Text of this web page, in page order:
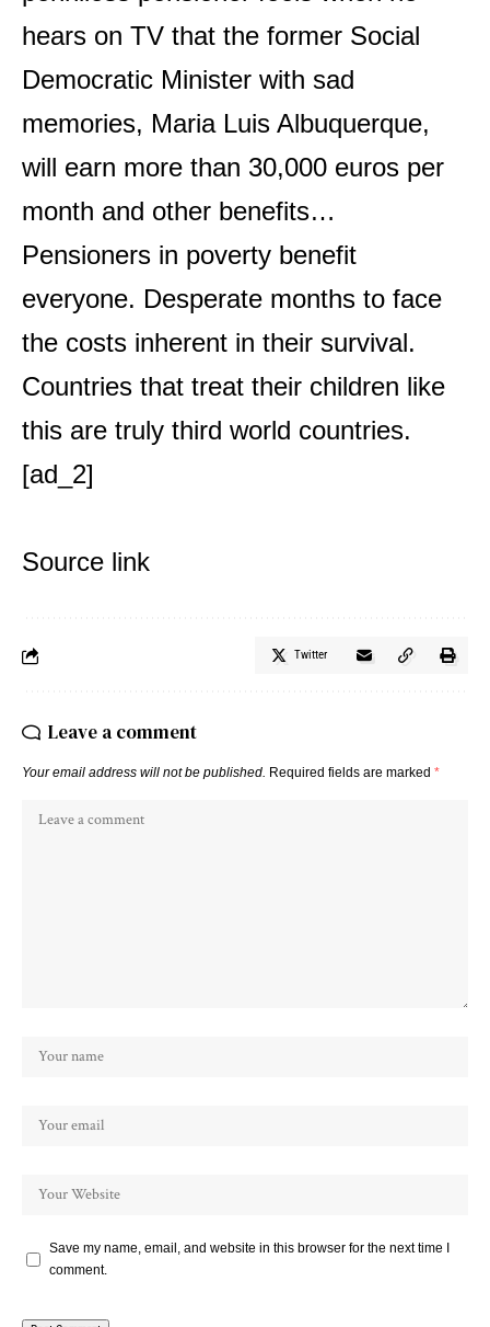
hears on TV that the former Social
Democratic Minister with sad
memories, Maria Luis Albuquerque,
will earn more than 30,000 euros per
month and other benefits…
Pensioners in poverty benefit
everyone. Desperate months to face
the costs inherent in their survival.
Countries that treat their children like
this are truly third world countries.
[ad_2]
Source link
Twitter
Leave a comment
Your email address will not be published. Required fields are marked *
Save my name, email, and website in this browser for the next time I
comment.